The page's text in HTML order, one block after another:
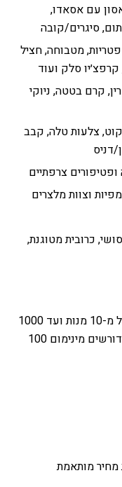
קרואסון עם אסאדו,
סיגרים/קובה
חומוס פטריות, מטבוחה, חציל
סלק ועוד
קרם בטטה, ניוקי
צלעות טלה, קבב
דניס
צרפתיים
וצוות מלצרים
כרובית מטוגנת,
מ-10 מנות ועד 1000
מנות. תפריטי הפרימיום (170 ו-300 ש״ח) דורשים מינימום 100
מותאמת